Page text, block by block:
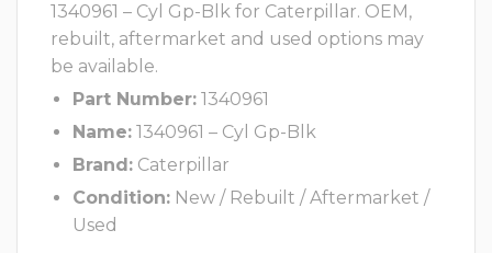
1340961 – Cyl Gp-Blk for Caterpillar. OEM,
rebuilt, aftermarket and used options may
be available.
Part Number: 1340961
Name: 1340961 – Cyl Gp-Blk
Brand: Caterpillar
Condition: New / Rebuilt / Aftermarket /
Used